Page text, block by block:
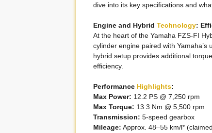
dive into its key specifications and
Engine and Hybrid Technology:
At the heart of the Yamaha FZS-FI
cylinder engine paired with
hybrid setup provides additional
efficiency.
Performance Highlights:
Max Power: 12.2 PS @ 7,250 rpm
Max Torque: 13.3 Nm @ 5,500 rpm
Transmission: 5-speed gearbox
Mileage: Approx. 48–55 km/l*